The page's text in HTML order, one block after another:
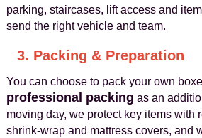
parking, staircases, lift access and
send the right vehicle and team.
3. Packing & Preparation
You can choose to pack your own
professional packing as an
moving day, we protect key items with
shrink-wrap and mattress covers, and